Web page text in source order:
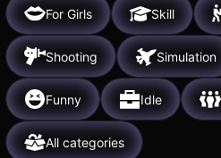
For Girls Skill
Shooting Simulation
Funny Idle
All categories